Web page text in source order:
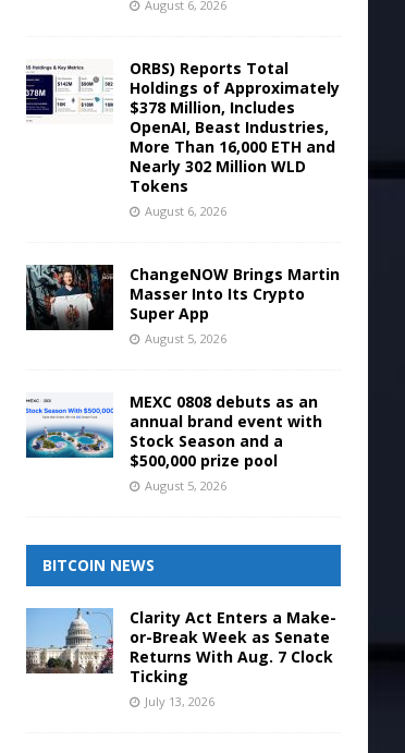
August 6, 2026
ORBS) Reports Total
Holdings of Approximately
$378 Million, Includes
OpenAI, Beast Industries,
More Than 16,000 ETH and
Nearly 302 Million WLD
Tokens
August 6, 2026
ChangeNOW Brings Martin
Masser Into Its Crypto
Super App
August 5, 2026
MEXC 0808 debuts as an
annual brand event with
Stock Season and a
$500,000 prize pool
August 5, 2026
BITCOIN NEWS
Clarity Act Enters a Make-
or-Break Week as Senate
Returns With Aug. 7 Clock
Ticking
July 13, 2026